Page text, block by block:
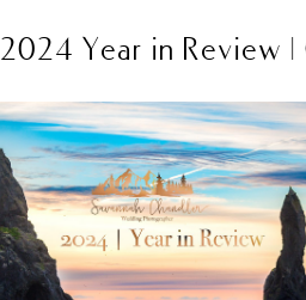
2024 Year in Review